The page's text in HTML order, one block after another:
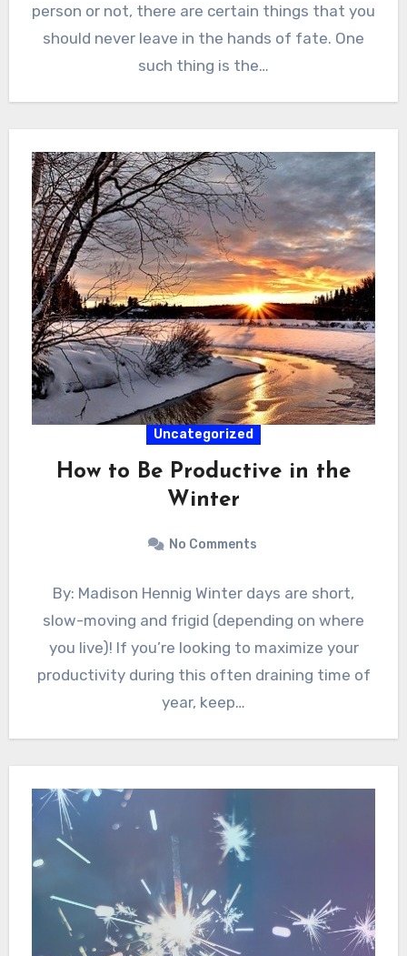
person or not, there are certain things that you
should never leave in the hands of fate. One
such thing is the…
Uncategorized
How to Be Productive in the
Winter
No Comments
By: Madison Hennig Winter days are short,
slow-moving and frigid (depending on where
you live)! If you’re looking to maximize your
productivity during this often draining time of
year, keep…